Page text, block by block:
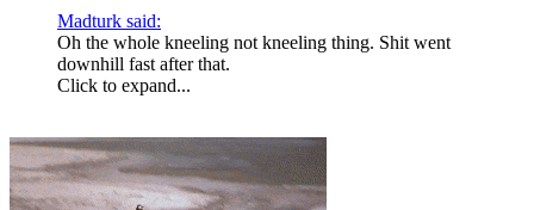
Madturk said:
Oh the whole kneeling not kneeling thing. Shit went
downhill fast after that.
Click to expand...